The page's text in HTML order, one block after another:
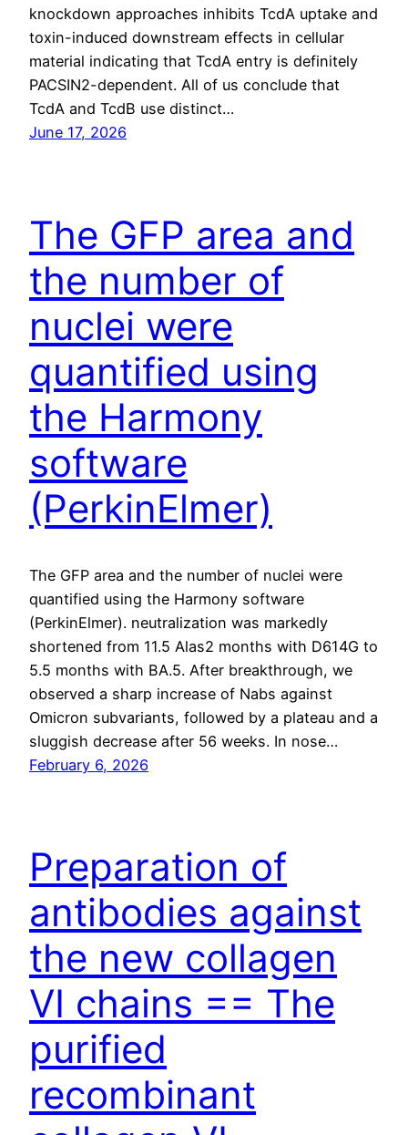
knockdown approaches inhibits TcdA uptake and
toxin-induced downstream effects in cellular
material indicating that TcdA entry is definitely
PACSIN2-dependent. All of us conclude that
TcdA and TcdB use distinct…
June 17, 2026
The GFP area and
the number of
nuclei were
quantified using
the Harmony
software
(PerkinElmer)
The GFP area and the number of nuclei were
quantified using the Harmony software
(PerkinElmer). neutralization was markedly
shortened from 11.5 Alas2 months with D614G to
5.5 months with BA.5. After breakthrough, we
observed a sharp increase of Nabs against
Omicron subvariants, followed by a plateau and a
sluggish decrease after 56 weeks. In nose…
February 6, 2026
Preparation of
antibodies against
the new collagen
VI chains == The
purified
recombinant